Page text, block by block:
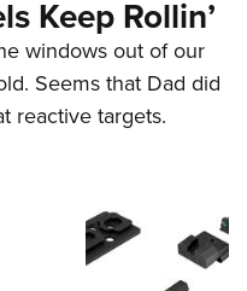
Keep Rollin’
windows out of our
Seems that Dad did
reactive targets.